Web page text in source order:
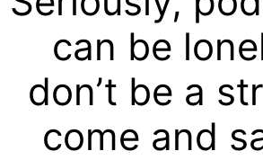
can be
don’t be a
come and